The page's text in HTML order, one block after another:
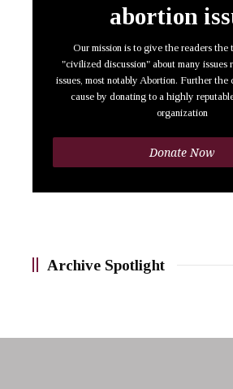
abortion
Our mission is to give the readers the
"civilized discussion" about many issues
issues, most notably Abortion. Further the
cause by donating to a highly
organization
Donate Now
Archive Spotlight